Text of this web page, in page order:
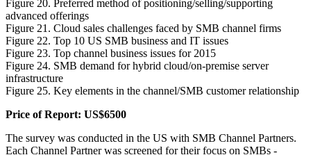
Figure 20. Preferred method of positioning/selling/supporting
advanced offerings
Figure 21. Cloud sales challenges faced by SMB channel firms
Figure 22. Top 10 US SMB business and IT issues
Figure 23. Top channel business issues for 2015
Figure 24. SMB demand for hybrid cloud/on-premise server
infrastructure
Figure 25. Key elements in the channel/SMB customer relationship
Price of Report: US$6500
The survey was conducted in the US with SMB Channel Partners.
Each Channel Partner was screened for their focus on SMBs -